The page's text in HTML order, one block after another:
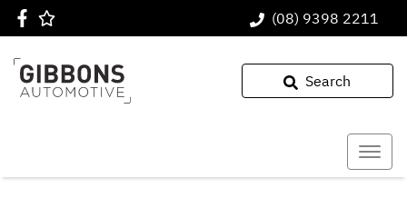
(08) 9398 2211
Search